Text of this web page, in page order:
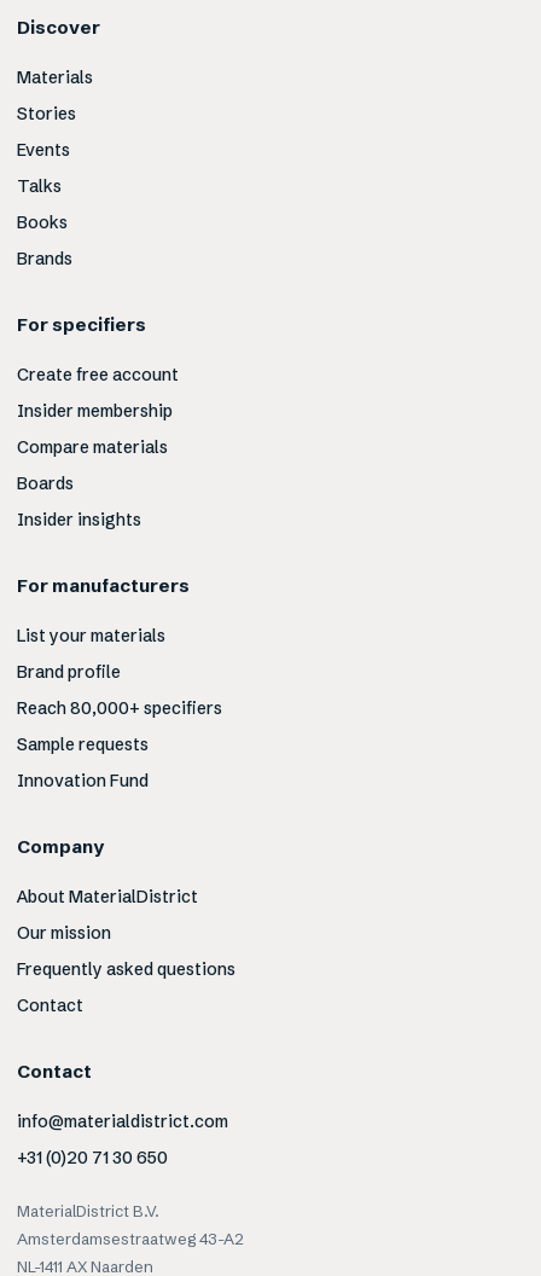
Discover
Materials
Stories
Events
Talks
Books
Brands
For specifiers
Create free account
Insider membership
Compare materials
Boards
Insider insights
For manufacturers
List your materials
Brand profile
Reach 80,000+ specifiers
Sample requests
Innovation Fund
Company
About MaterialDistrict
Our mission
Frequently asked questions
Contact
Contact
info@materialdistrict.com
+31 (0)20 71 30 650
MaterialDistrict B.V.
Amsterdamsestraatweg 43-A2
NL-1411 AX Naarden